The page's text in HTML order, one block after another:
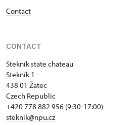
Contact
CONTACT
Stekník state chateau
Stekník 1
438 01 Žatec
Czech Republic
+420 778 882 956 (9:30-17:00)
steknik@npu.cz